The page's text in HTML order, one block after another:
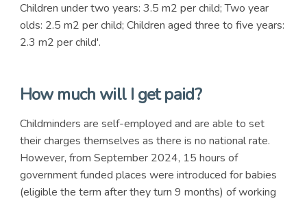
Children under two years: 3.5 m2 per child; Two year
olds: 2.5 m2 per child; Children aged three to five years:
2.3 m2 per child'.
How much will I get paid?
Childminders are self-employed and are able to set
their charges themselves as there is no national rate.
However, from September 2024, 15 hours of
government funded places were introduced for babies
(eligible the term after they turn 9 months) of working